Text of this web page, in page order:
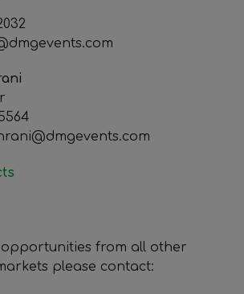
from all other
please contact: